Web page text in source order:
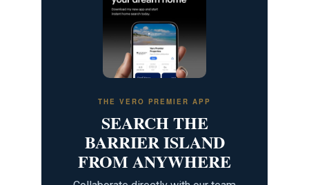
THE VERO PREMIER APP
SEARCH THE
BARRIER ISLAND
FROM ANYWHERE